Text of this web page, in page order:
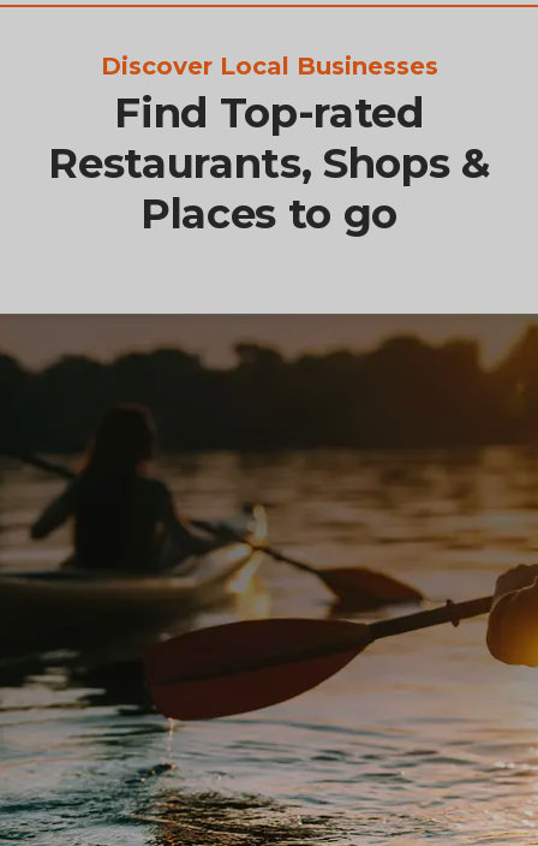
Discover Local Businesses
Find Top-rated
Restaurants, Shops &
Places to go